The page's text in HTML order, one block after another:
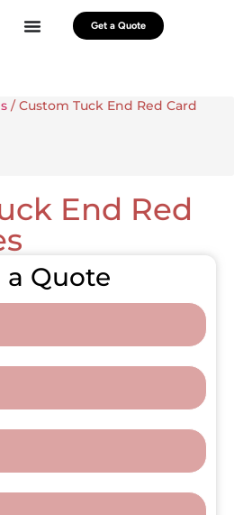
Get a Quote
/ Custom Tuck End Red Card
End Red
a Quote